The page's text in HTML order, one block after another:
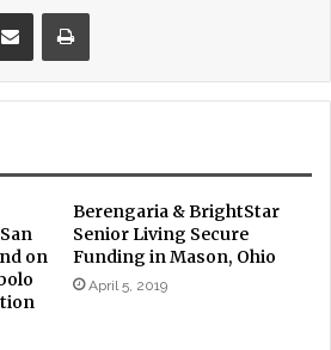
Share via Email Print
on
Berengaria & BrightStar
Senior Living Secure
Funding in Mason, Ohio
April 5, 2019